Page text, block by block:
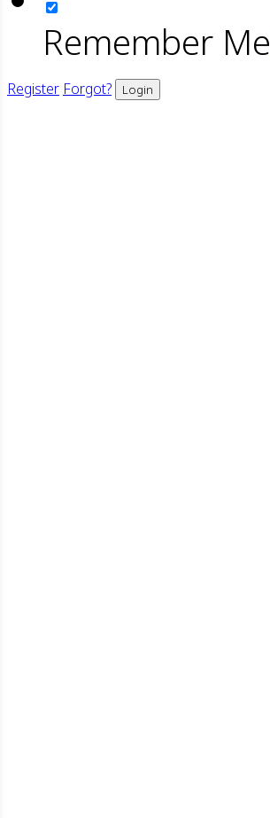
Remember Me
Register Forgot? Login